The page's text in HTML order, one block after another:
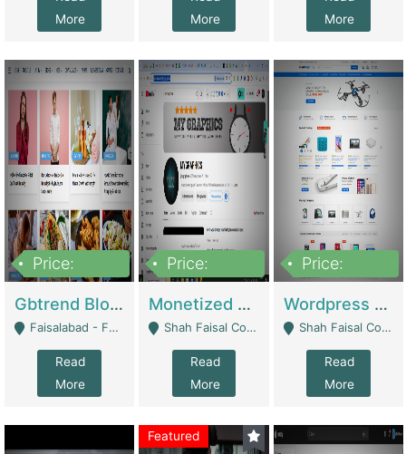
More
More
More
Price:
Gbtrend Blog Website With Domain For Sale | Digital Businesses
Faisalabad - Faisalabad
Read
More
Price:
Monetized YouTube Channel For Sale | Digital Businesses
Shah Faisal Colony No 1 - Karachi
Read
More
Price:
Wordpress E-Commerce Website For Sale For Rs 35k | E-Commerce Platforms
Shah Faisal Colony No 1 - Karachi
Read
More
Featured